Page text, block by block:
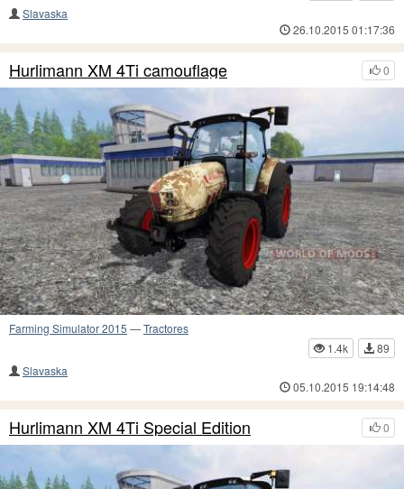
Slavaska
26.10.2015 01:17:36
0
Hurlimann XM 4Ti camouflage
Farming Simulator 2015 —Tractores
1.4k
89
Slavaska
05.10.2015 19:14:48
0
Hurlimann XM 4Ti Special Edition